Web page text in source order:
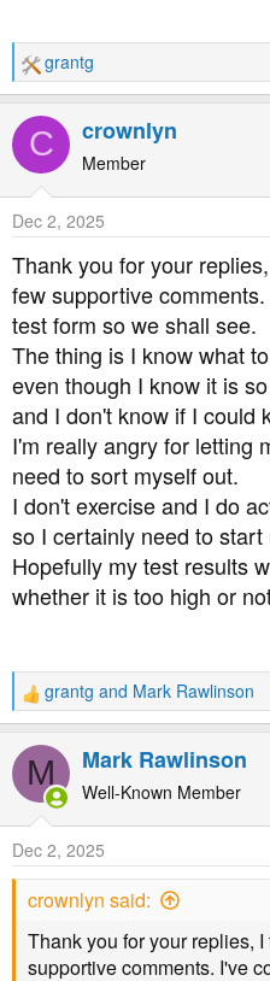
R
e
a
t
n
s
grantg
C crownlyn
Member
Dec 2, 2025
Thank you for your
few supportive
test form so we shall see.
The thing is I know what
even though I know it is
and I don't know if I could
I'm really angry for letting
need to sort myself out.
I don't exercise and I do
so I certainly need to start
Hopefully my test results
whether it is too high or
R
e
a
t
n
s
grantg and Mark Rawlinson
M Mark Rawlinson
Well-Known Member
Dec 2, 2025
crownlyn said:
Thank you for your replies,
supportive comments. I've